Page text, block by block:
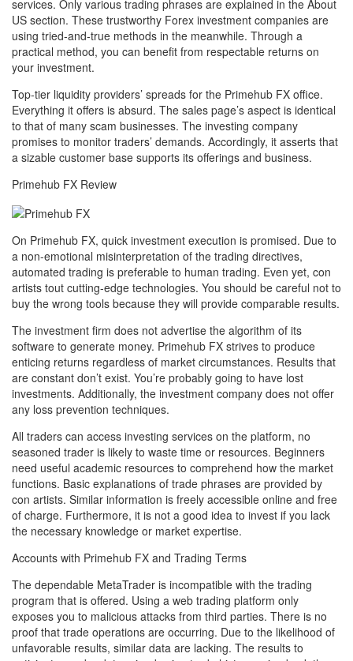
services. Only various trading phrases are explained in the About
US section. These trustworthy Forex investment companies are
using tried-and-true methods in the meanwhile. Through a
practical method, you can benefit from respectable returns on
your investment.
Top-tier liquidity providers’ spreads for the Primehub FX office.
Everything it offers is absurd. The sales page’s aspect is identical
to that of many scam businesses. The investing company
promises to monitor traders’ demands. Accordingly, it asserts that
a sizable customer base supports its offerings and business.
Primehub FX Review
On Primehub FX, quick investment execution is promised. Due to
a non-emotional misinterpretation of the trading directives,
automated trading is preferable to human trading. Even yet, con
artists tout cutting-edge technologies. You should be careful not to
buy the wrong tools because they will provide comparable results.
The investment firm does not advertise the algorithm of its
software to generate money. Primehub FX strives to produce
enticing returns regardless of market circumstances. Results that
are constant don’t exist. You’re probably going to have lost
investments. Additionally, the investment company does not offer
any loss prevention techniques.
All traders can access investing services on the platform, no
seasoned trader is likely to waste time or resources. Beginners
need useful academic resources to comprehend how the market
functions. Basic explanations of trade phrases are provided by
con artists. Similar information is freely accessible online and free
of charge. Furthermore, it is not a good idea to invest if you lack
the necessary knowledge or market expertise.
Accounts with Primehub FX and Trading Terms
The dependable MetaTrader is incompatible with the trading
program that is offered. Using a web trading platform only
exposes you to malicious attacks from third parties. There is no
proof that trade operations are occurring. Due to the likelihood of
unfavorable results, similar data are lacking. The results to